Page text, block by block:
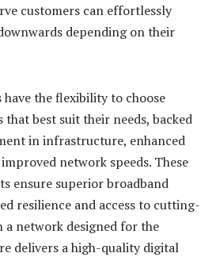
customers can effortlessly
depending on their
have the flexibility to choose
best suit their needs, backed
in infrastructure, enhanced
network speeds. These
ensure superior broadband
resilience and access to cutting-
a network designed for the
delivers a high-quality digital